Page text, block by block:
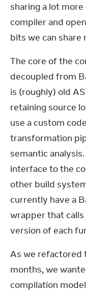
sharing a lot
compiler and
bits we can share
The core of the
decoupled from
is (roughly) old
retaining source
use a custom
transformation
semantic
interface to the
other build
currently have a
wrapper that
version of each
As we refactored
months, we
compilation